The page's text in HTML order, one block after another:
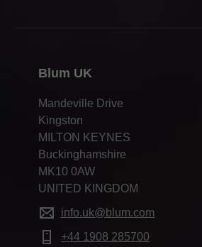
Blum UK
Mandeville Drive
Kingston
MILTON KEYNES
Buckinghamshire
MK10 0AW
UNITED KINGDOM
info.uk@blum.com
+44 1908 285700